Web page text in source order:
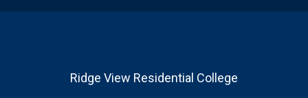
Ridge View Residential College